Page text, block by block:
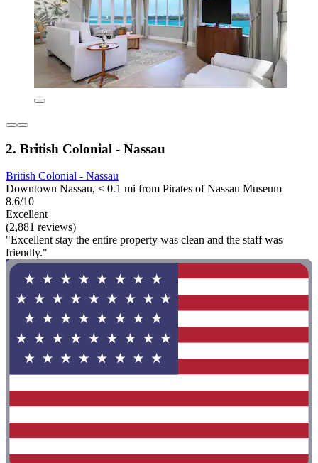
2. British Colonial - Nassau
British Colonial - Nassau
Downtown Nassau, < 0.1 mi from Pirates of Nassau Museum
8.6/10
Excellent
(2,881 reviews)
"Excellent stay the entire property was clean and the staff was
friendly."